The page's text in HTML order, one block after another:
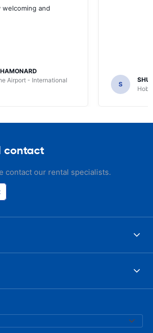
and
Airport - International
S
contact
contact our rental specialists.